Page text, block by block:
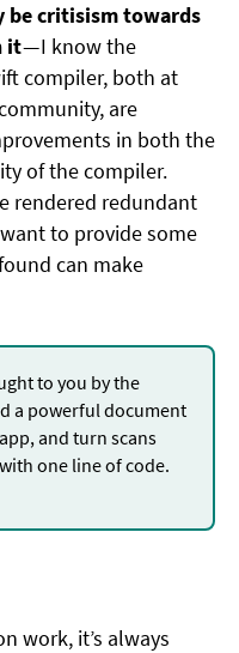
be critisism towards
it— I know the
compiler, both at
are
in both the
of the compiler.
rendered redundant
to provide some
can make
to you by the
a powerful document
and turn scans
one line of code.
work, it’s always